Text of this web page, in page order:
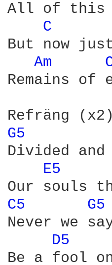
All of this
C
But now
Am
Remains of
G5
Divided and
E5
C5
G5
Never we
D5
Be a fool